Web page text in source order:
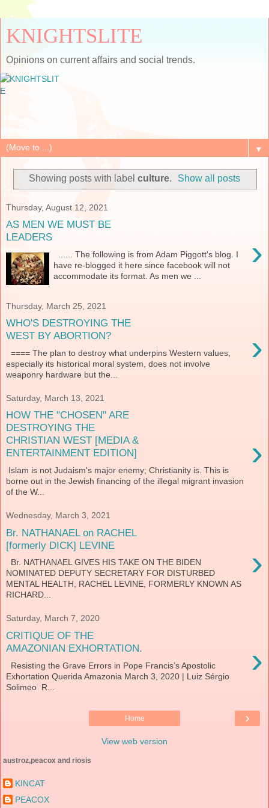
KNIGHTSLITE
Opinions on current affairs and social trends.
▼
Showing posts with label culture. Show all posts
Thursday, August 12, 2021
AS MEN WE MUST BE
LEADERS
›
...... The following is from Adam Piggott's blog. I
have re-blogged it here since facebook will not
accommodate its format. As men we ...
Thursday, March 25, 2021
WHO'S DESTROYING THE
WEST BY ABORTION?
›
==== The plan to destroy what underpins Western values,
especially its historical moral system, does not involve
weaponry hardware but the...
Saturday, March 13, 2021
HOW THE "CHOSEN" ARE
DESTROYING THE
CHRISTIAN WEST [MEDIA &
ENTERTAINMENT EDITION]
›
Islam is not Judaism's major enemy; Christianity is. This is
borne out in the Jewish financing of the illegal migrant invasion
of the W...
Wednesday, March 3, 2021
Br. NATHANAEL on RACHEL
[formerly DICK] LEVINE
›
Br. NATHANAEL GIVES HIS TAKE ON THE BIDEN
NOMINATED DEPUTY SECRETARY FOR DISTURBED
MENTAL HEALTH, RACHEL LEVINE, FORMERLY KNOWN AS
RICHARD...
Saturday, March 7, 2020
CRITIQUE OF THE
AMAZONIAN EXHORTATION.
›
Resisting the Grave Errors in Pope Francis’s Apostolic
Exhortation Querida Amazonia March 3, 2020 | Luiz Sérgio
Solimeo R...
›
Home
View web version
austroz,peacox and riosis
KINCAT
PEACOX